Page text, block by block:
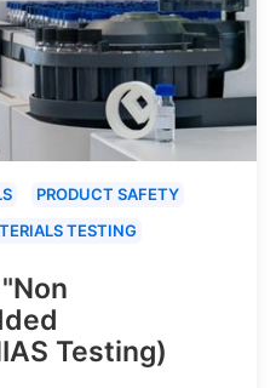
PRODUCT SAFETY
TESTING
Testing)